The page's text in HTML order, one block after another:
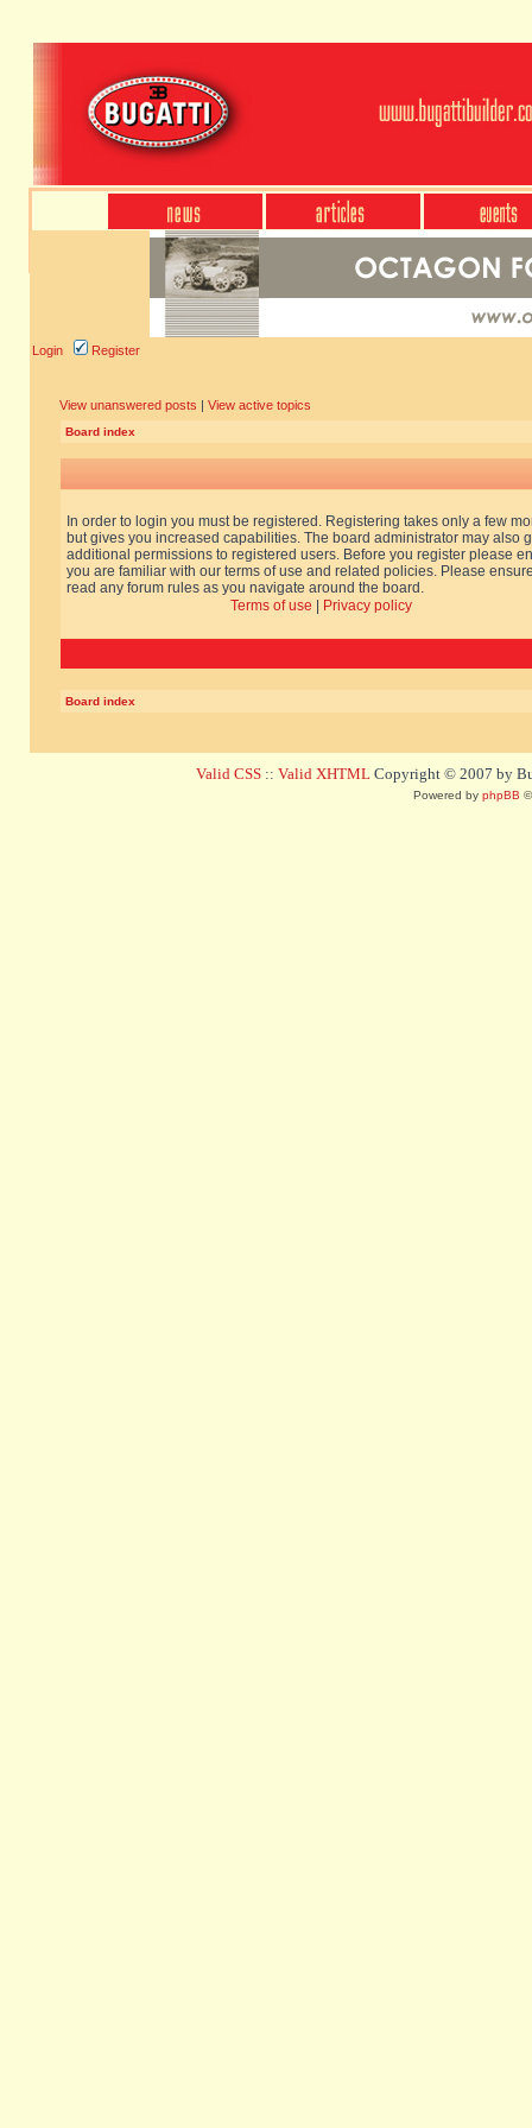
Login Register
View unanswered posts | View active topics
Board index
In order to login you must be registered. Registering takes only a few
but gives you increased capabilities. The board administrator may also
additional permissions to registered users. Before you register please
you are familiar with our terms of use and related policies. Please
read any forum rules as you navigate around the board.
Terms of use
Privacy policy
Board index
Valid CSS :: Valid XHTML Copyright © 2007 by
Powered by phpBB